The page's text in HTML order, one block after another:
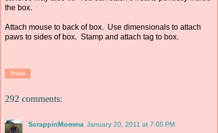
the box.
Attach mouse to back of box. Use dimensionals to attach
paws to sides of box. Stamp and attach tag to box.
Share
292 comments:
ScrappinMomma January 20, 2011 at 7:05 PM